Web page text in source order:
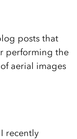
posts that
performing the
aerial images
recently